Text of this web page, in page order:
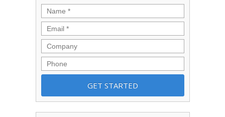
Name *
Email *
Company
Phone